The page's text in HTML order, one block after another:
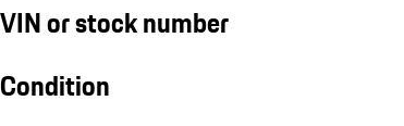
VIN or stock number
Condition